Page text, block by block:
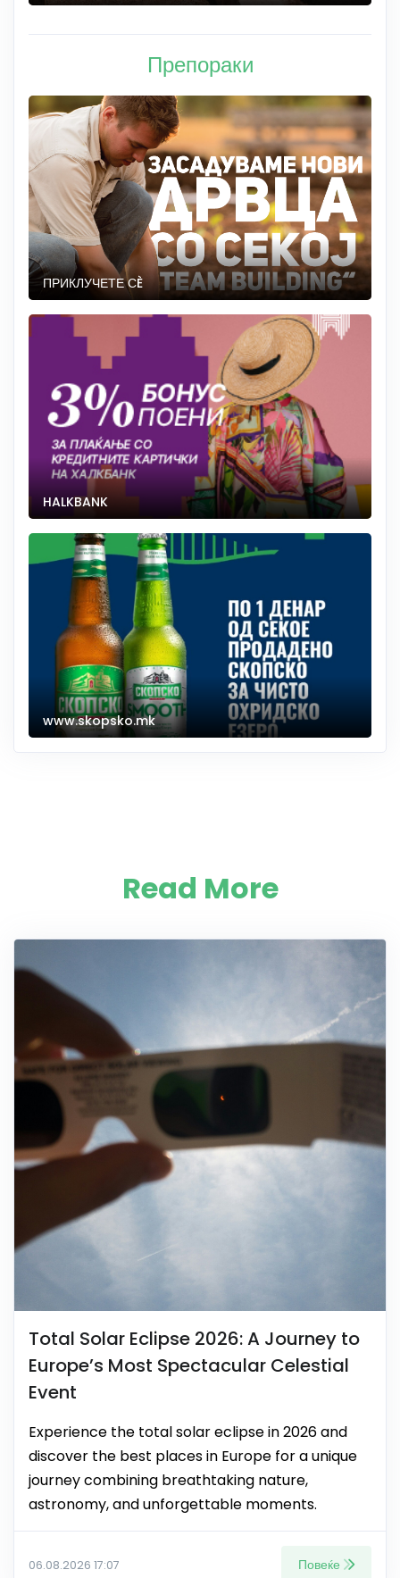
Препораки
ПРИКЛУЧЕТЕ СÈ
HALKBANK
www.skopsko.mk
Read More
Total Solar Eclipse 2026: A Journey to
Europe’s Most Spectacular Celestial
Event
Experience the total solar eclipse in 2026 and
discover the best places in Europe for a unique
journey combining breathtaking nature,
astronomy, and unforgettable moments.
06.08.2026 17:07 Повеќе